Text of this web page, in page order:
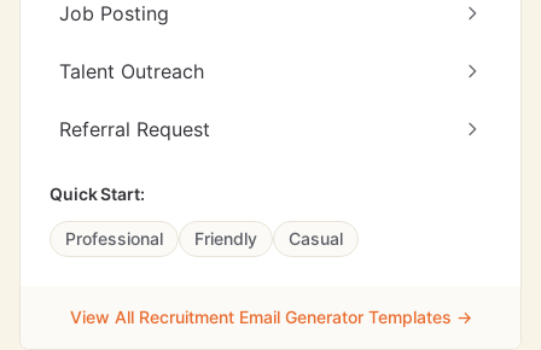
Job Posting
Talent Outreach
Referral Request
Quick Start:
Professional Friendly Casual
View All Recruitment Email Generator Templates →